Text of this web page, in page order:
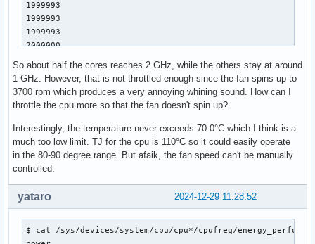
1999993
1999993
1999993
2000000
2000006
$ sensors -A
coretemp-isa-0000
Package id 0:  +68.0°C  (high = +110.0°C, crit = +110.0°C)
Core 0:        +67.0°C  (high = +110.0°C, crit = +110.0°C)
Core 2:        +67.0°C  (high = +110.0°C, crit = +110.0°C)
Core 4:        +68.0°C  (high = +110.0°C, crit = +110.0°C)
Core 5:        +67.0°C  (high = +110.0°C, crit = +110.0°C)
So about half the cores reaches 2 GHz, while the others stay at around
1 GHz. However, that is not throttled enough since the fan spins up to
3700 rpm which produces a very annoying whining sound. How can I
throttle the cpu more so that the fan doesn't spin up?
Interestingly, the temperature never exceeds 70.0°C which I think is a
much too low limit. TJ for the cpu is 110°C so it could easily operate
in the 80-90 degree range. But afaik, the fan speed can't be manually
controlled.
2024-12-29 11:28:52
yataro
$ cat /sys/devices/system/cpu/cpu*/cpufreq/